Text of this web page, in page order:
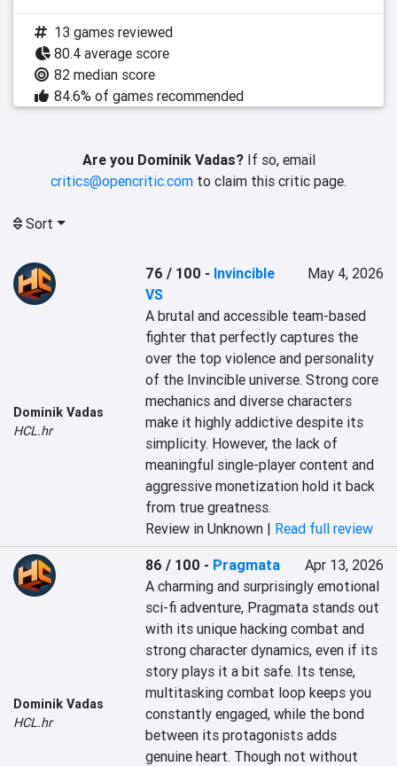
13 games reviewed
80.4 average score
82 median score
84.6% of games recommended
Are you Dominik Vadas?If so, email
critics@opencritic.com to claim this critic page.
Sort
Dominik Vadas
HCL.hr
76 / 100 - Invincible
VS
May 4, 2026
A brutal and accessible team-based
fighter that perfectly captures the
over the top violence and personality
of the Invincible universe. Strong core
mechanics and diverse characters
make it highly addictive despite its
simplicity. However, the lack of
meaningful single-player content and
aggressive monetization hold it back
from true greatness.
Review in Unknown | Read full review
Dominik Vadas
HCL.hr
86 / 100 - Pragmata
Apr 13, 2026
A charming and surprisingly emotional
sci-fi adventure, Pragmata stands out
with its unique hacking combat and
strong character dynamics, even if its
story plays it a bit safe. Its tense,
multitasking combat loop keeps you
constantly engaged, while the bond
between its protagonists adds
genuine heart. Though not without